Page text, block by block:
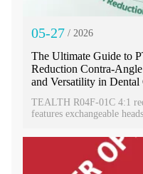
05-27 / 2026
The Ultimate Guide to
Reduction Contra-
and Versatility in Dental
TEALTH R04F-01C 4:1
features exchangeable
hygiene, and workflow